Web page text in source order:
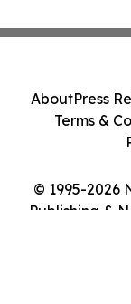
© 1995-2026
Publishing &
AboutPress
Terms &